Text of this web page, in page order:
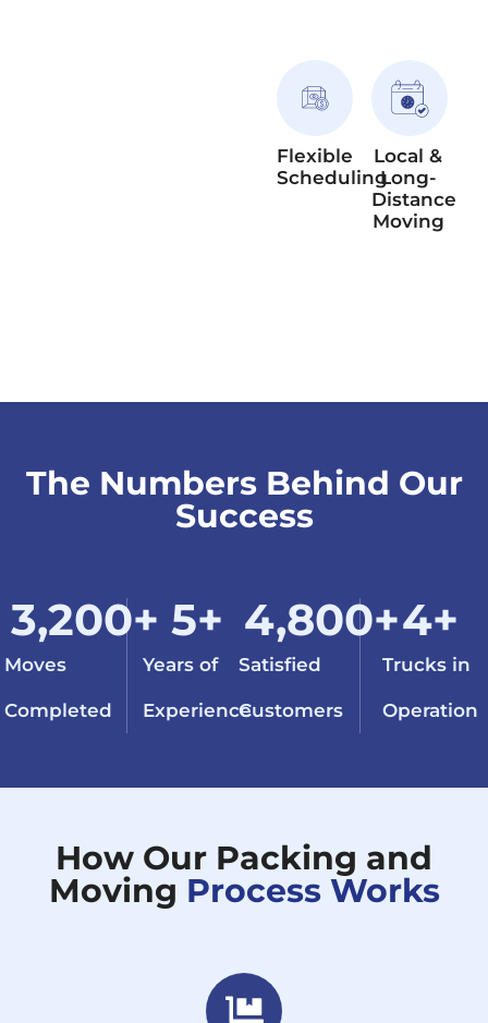
Flexible
Scheduling
Local &
Long-
Distance
Moving
The Numbers Behind Our
Success
Moves
Completed
3,200+
Years of
Experience
5+
Satisfied
Customers
4,800+
Trucks in
Operation
4+
How Our Packing and
Moving Process Works